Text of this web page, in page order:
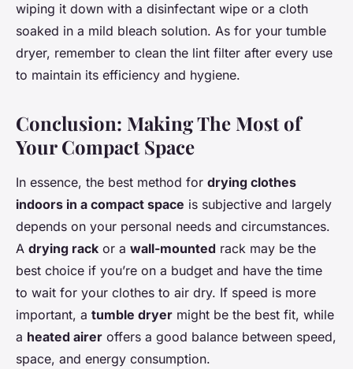
wiping it down with a disinfectant wipe or a cloth
soaked in a mild bleach solution. As for your tumble
dryer, remember to clean the lint filter after every use
to maintain its efficiency and hygiene.
Conclusion: Making The Most of
Your Compact Space
In essence, the best method for drying clothes
indoors in a compact space is subjective and largely
depends on your personal needs and circumstances.
A drying rack or a wall-mounted rack may be the
best choice if you’re on a budget and have the time
to wait for your clothes to air dry. If speed is more
important, a tumble dryer might be the best fit, while
a heated airer offers a good balance between speed,
space, and energy consumption.